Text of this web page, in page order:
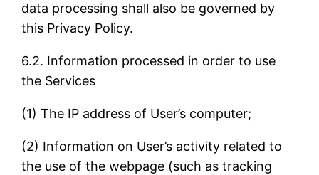
data processing shall also be governed by
this Privacy Policy.
6.2. Information processed in order to use
the Services
(1) The IP address of User’s computer;
(2) Information on User’s activity related to
the use of the webpage (such as tracking